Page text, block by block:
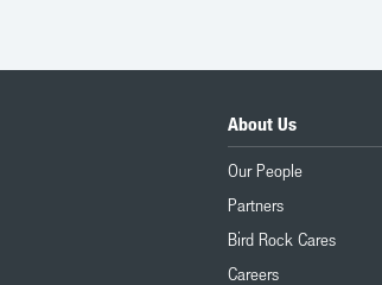
About Us
Our People
Partners
Bird Rock Cares
Careers